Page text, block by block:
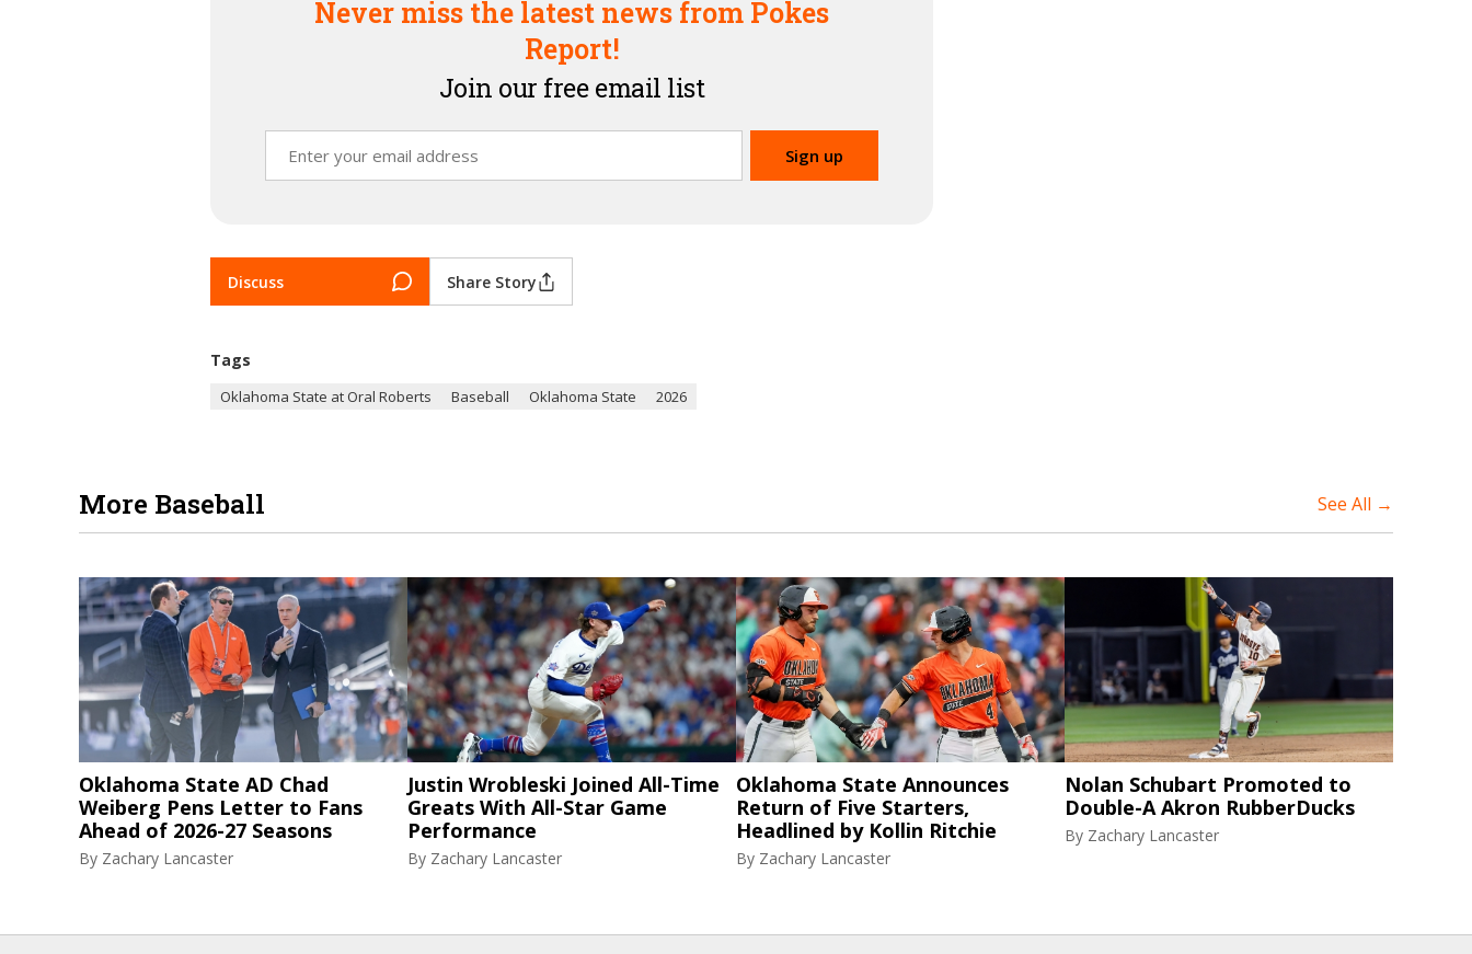
Never miss the latest news from Pokes
Report!
Join our free email list
Discuss Share Story
Tags
Oklahoma State at Oral Roberts Baseball Oklahoma State 2026
More Baseball See All →
Oklahoma State AD Chad
Weiberg Pens Letter to Fans
Ahead of 2026-27 Seasons
By Zachary Lancaster
Justin Wrobleski Joined All-Time
Greats With All-Star Game
Performance
By Zachary Lancaster
Oklahoma State Announces
Return of Five Starters,
Headlined by Kollin Ritchie
By Zachary Lancaster
Nolan Schubart Promoted to
Double-A Akron RubberDucks
By Zachary Lancaster